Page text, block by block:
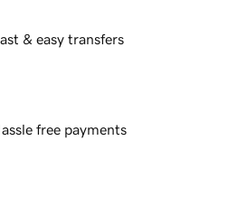
& easy transfers
free payments